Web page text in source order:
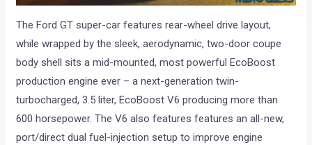
The Ford GT super-car features rear-wheel drive layout,
while wrapped by the sleek, aerodynamic, two-door coupe
body shell sits a mid-mounted, most powerful EcoBoost
production engine ever – a next-generation twin-
turbocharged, 3.5 liter, EcoBoost V6 producing more than
600 horsepower. The V6 also features features an all-new,
port/direct dual fuel-injection setup to improve engine